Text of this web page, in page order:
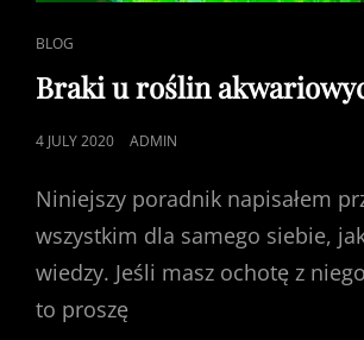
CAT
LINKS
BLOG
Braki u roślin
POSTED
4 JULY 2020 ADMIN
Niniejszy poradnik napisałem
wszystkim dla samego siebie,
wiedzy. Jeśli masz ochotę z
to proszę